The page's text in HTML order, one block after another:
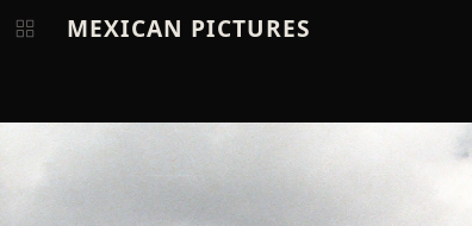
MEXICAN PICTURES